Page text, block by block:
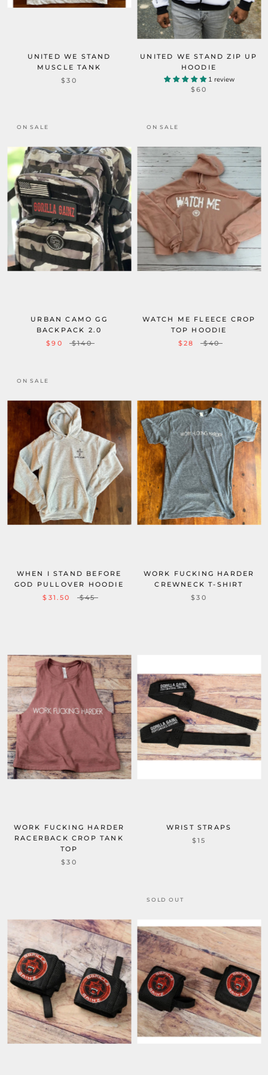
UNITED WE STAND
MUSCLE TANK
$30
UNITED WE STAND ZIP UP
HOODIE
1 review
$60
ON SALE
URBAN CAMO GG
BACKPACK 2.0
$90
$140
ON SALE
WATCH ME FLEECE CROP
TOP HOODIE
$28
$40
ON SALE
WHEN I STAND BEFORE
GOD PULLOVER HOODIE
$31.50
$45
WORK FUCKING HARDER
CREWNECK T-SHIRT
$30
WORK FUCKING HARDER
RACERBACK CROP TANK
TOP
$30
WRIST STRAPS
$15
SOLD OUT